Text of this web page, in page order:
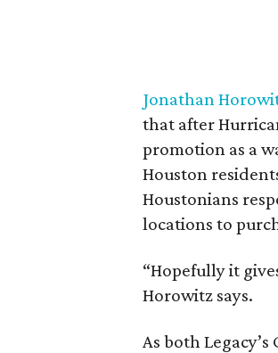
Jonathan
that after
promotion as a
Houston
Houstonians
locations to
“Hopefully it
Horowitz says.
As both